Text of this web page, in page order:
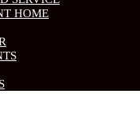
HOME